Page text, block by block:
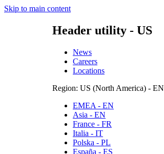
Skip to main content
Header utility - US
News
Careers
Locations
Region: US (North America) - EN
EMEA - EN
Asia - EN
France - FR
Italia - IT
Polska - PL
España - ES